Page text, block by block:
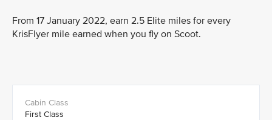
From 17 January 2022, earn 2.5 Elite miles for every
KrisFlyer mile earned when you fly on Scoot.
First Class